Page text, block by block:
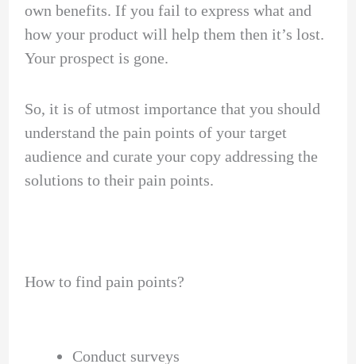
own benefits. If you fail to express what and
how your product will help them then it’s lost.
Your prospect is gone.
So, it is of utmost importance that you should
understand the pain points of your target
audience and curate your copy addressing the
solutions to their pain points.
How to find pain points?
Conduct surveys